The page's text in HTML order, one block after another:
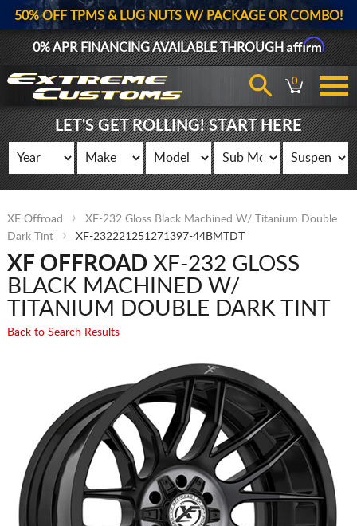
50% OFF TPMS & LUG NUTS W/ PACKAGE OR COMBO!
0% APR FINANCING AVAILABLE THROUGHAffirm
0
LET'S GET ROLLING! START HERE
XF Offroad
XF-232 Gloss Black Machined W/ Titanium Double
Dark Tint
XF-232221251271397-44BMTDT
XF OFFROADXF-232 GLOSS
BLACK MACHINED W/
TITANIUM DOUBLE DARK TINT
Back to Search Results